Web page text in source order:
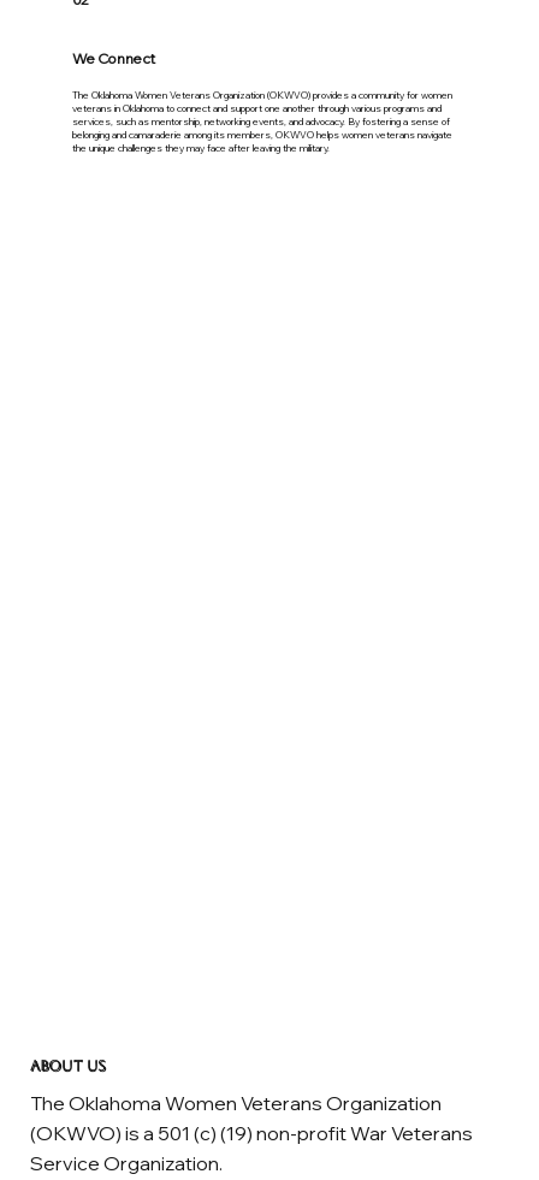
We Connect
The Oklahoma Women Veterans Organization (OKWVO) provides a community for women
veterans in Oklahoma to connect and support one another through various programs and
services, such as mentorship, networking events, and advocacy. By fostering a sense of
belonging and camaraderie among its members, OKWVO helps women veterans navigate
the unique challenges they may face after leaving the military.
ABOUT US
The Oklahoma Women Veterans Organization
(OKWVO) is a 501 (c) (19) non-profit War Veterans
Service Organization.